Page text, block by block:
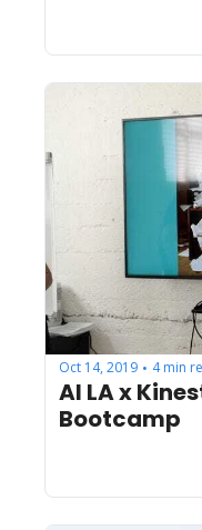
Oct 14, 2019 • 4 min
AI LA x
Bootcamp